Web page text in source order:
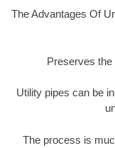
The Advantages Of
Preserves the
Utility pipes can be
The process is